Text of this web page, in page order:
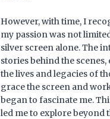
However, with time, I
my passion was not
silver screen alone. The
stories behind the scenes,
the lives and legacies of
grace the screen and
began to fascinate me.
led me to explore beyond